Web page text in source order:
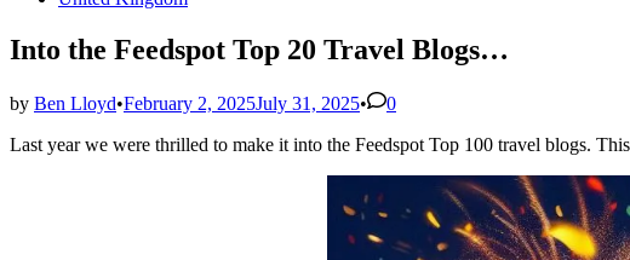
Into the Feedspot Top 20 Travel Blogs…
by Ben Lloyd•February 2, 2025July 31, 2025•
0
Last year we were thrilled to make it into the Feedspot Top 100 travel blogs.